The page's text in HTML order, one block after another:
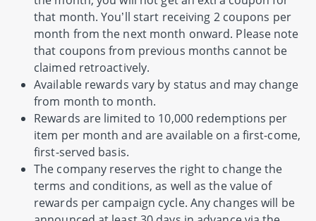
that month. You’ll start receiving 2 coupons per
month from the next month onward. Please note
that coupons from previous months cannot be
claimed retroactively.
Available rewards vary by status and may change
from month to month.
Rewards are limited to 10,000 redemptions per
item per month and are available on a first-come,
first-served basis.
The company reserves the right to change the
terms and conditions, as well as the value of
rewards per campaign cycle. Any changes will be